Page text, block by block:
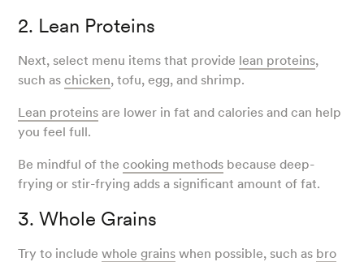
2. Lean Proteins
Next, select menu items that provide lean proteins,
such aschicken, tofu, egg, and shrimp.
Lean proteins are lower in fat and calories and can help
you feel full.
Be mindful of thecooking methods because deep-
frying or stir-frying adds a significant amount of fat.
3. Whole Grains
Try to includewhole grains when possible, such as bro